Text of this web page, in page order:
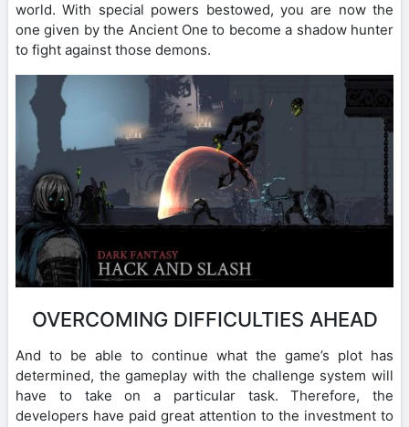
world. With special powers bestowed, you are now the
one given by the Ancient One to become a shadow hunter
to fight against those demons.
OVERCOMING DIFFICULTIES AHEAD
And to be able to continue what the game’s plot has
determined, the gameplay with the challenge system will
have to take on a particular task. Therefore, the
developers have paid great attention to the investment to